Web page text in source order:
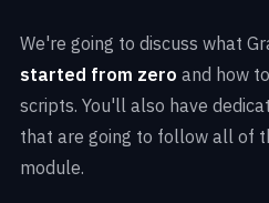
We're going to discuss what
started from zero and how
scripts. You'll also have
that are going to follow all of
module.